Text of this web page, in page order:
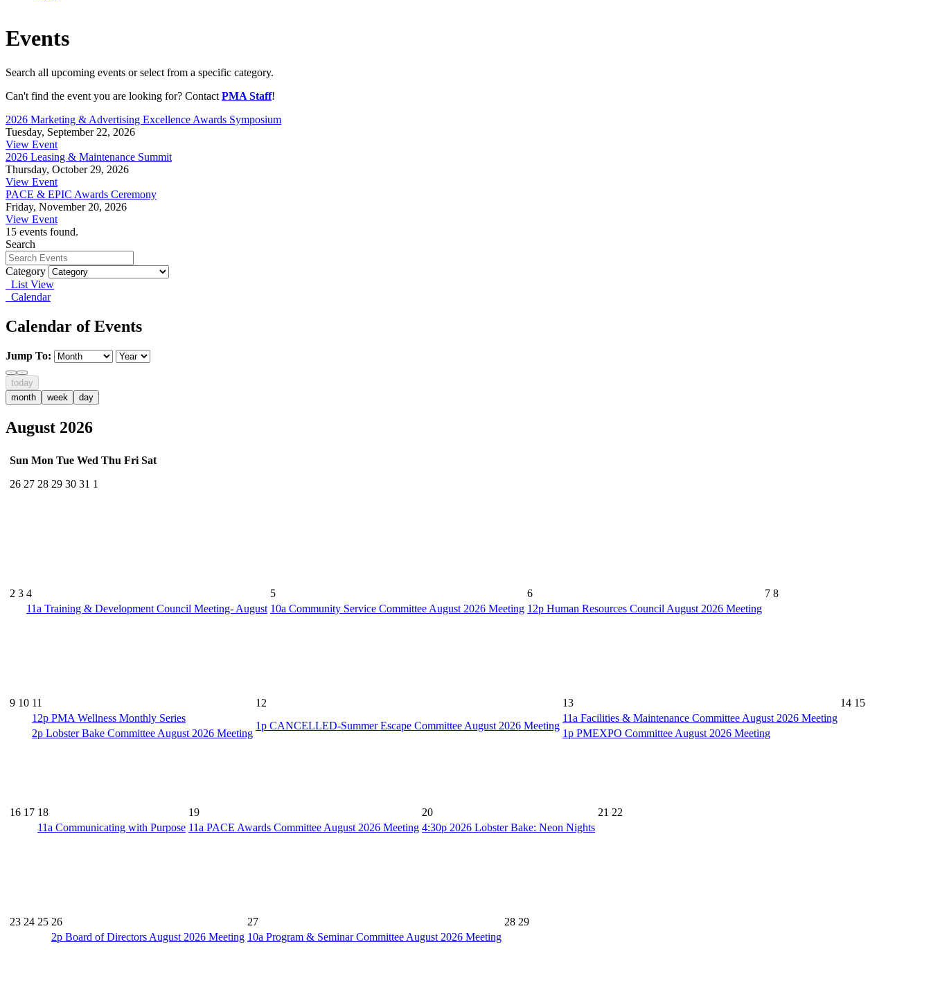
Events
Search all upcoming events or select from a specific category.
Can't find the event you are looking for? Contact PMA Staff!
2026 Marketing & Advertising Excellence Awards Symposium
Tuesday, September 22, 2026
View Event
2026 Leasing & Maintenance Summit
Thursday, October 29, 2026
View Event
PACE & EPIC Awards Ceremony
Friday, November 20, 2026
View Event
15 events found.
Search
Category
List View
Calendar
Calendar of Events
Jump To:
today
month
week day
August 2026
Sun Mon Tue Wed Thu Fri Sat
26 27 28 29 30 31 1
2 3 4 5 6 7 8
11a Training & Development Council Meeting- August 10a Community Service Committee August 2026 Meeting 12p Human Resources Council August 2026 Meeting
9 10 11 12 13 14 15
12p PMA Wellness Monthly Series
1p CANCELLED-Summer Escape Committee August 2026 Meeting
11a Facilities & Maintenance Committee August 2026 Meeting
2p Lobster Bake Committee August 2026 Meeting 1p PMEXPO Committee August 2026 Meeting
16 17 18 19 20 21 22
11a Communicating with Purpose 11a PACE Awards Committee August 2026 Meeting 4:30p 2026 Lobster Bake: Neon Nights
23 24 25 26 27 28 29
2p Board of Directors August 2026 Meeting 10a Program & Seminar Committee August 2026 Meeting